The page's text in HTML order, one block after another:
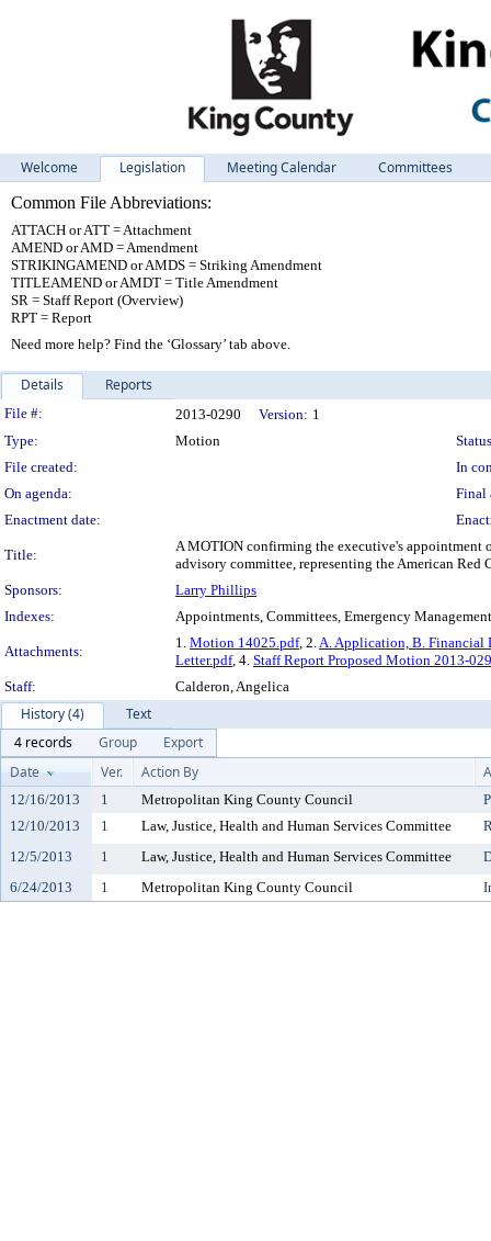
Welcome Legislation Meeting Calendar
Committees
Common File Abbreviations:
ATTACH or ATT = Attachment
AMEND or AMD = Amendment
STRIKINGAMEND or AMDS = Striking Amendment
TITLEAMEND or AMDT = Title Amendment
SR = Staff Report (Overview)
RPT = Report
Need more help? Find the ‘Glossary’ tab above.
Details Reports
Legislation Details
File #: 2013-0290 Version: 1
Type:
Motion
File created:
In
On agenda:
Final
Enactment date:
Title:
A MOTION confirming the executive's appointment
advisory committee, representing the American Red
Sponsors:
Larry Phillips
Indexes:
Appointments, Committees, Emergency Management
Attachments:
1. Motion 14025.pdf, 2.A. Application, B. Financial
Letter.pdf, 4. Staff Report Proposed Motion 2013-
Staff:
Calderon, Angelica
History (4)
Text
4 records
Group
Export
Date
Ver. Action By
12/16/2013 1 Metropolitan King County Council
12/10/2013
1 Law, Justice, Health and Human Services Committee
12/5/2013
1 Law, Justice, Health and Human Services Committee
6/24/2013
1 Metropolitan King County Council